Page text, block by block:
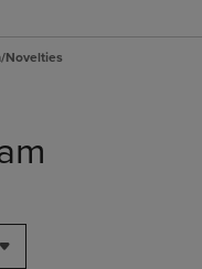
Novelties